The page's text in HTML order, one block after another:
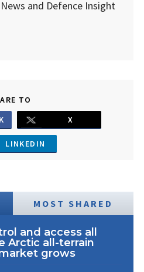
and Defence Insight
TO
X
LINKEDIN
MOST SHARED
and access all
Arctic all-terrain
grows